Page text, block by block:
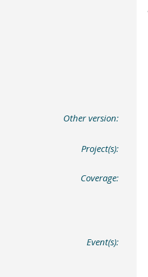
Other version:
Project(s):
Coverage:
Event(s):